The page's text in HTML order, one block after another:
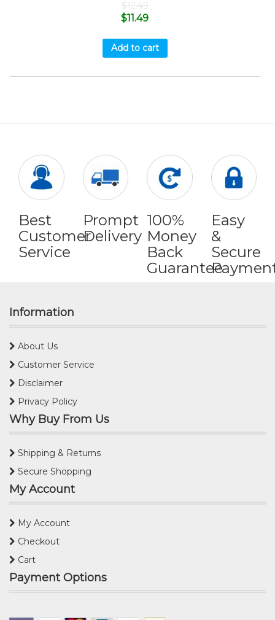
$12.49
$11.49
Add to cart
Best
Customer
Service
Prompt
Delivery
100%
Money
Back
Guarantee
Easy
&
Secure
Information
About Us
Customer Service
Disclaimer
Privacy Policy
Why Buy From Us
Shipping & Returns
Secure Shopping
My Account
My Account
Checkout
Cart
Payment Options